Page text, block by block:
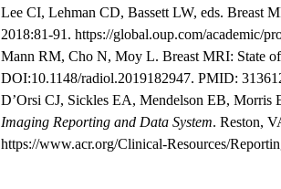
Lee CI, Lehman CD, Bassett LW, eds. Breast
2018:81-91.https://global.oup.com/academic/
Mann RM, Cho N, Moy L. Breast MRI: State
DOI:10.1148/radiol.2019182947. PMID:
D’Orsi CJ, Sickles EA, Mendelson EB, Morris
Imaging Reporting and Data System. Reston,
https://www.acr.org/Clinical-Resources/